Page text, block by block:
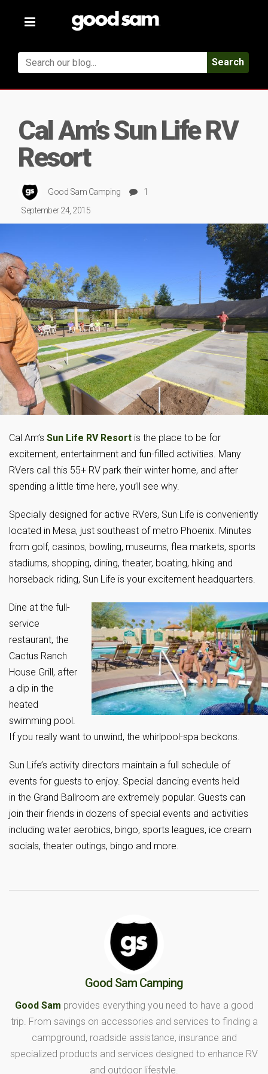
Toggle
Search
Cal Am’s Sun Life RV
Resort
Good Sam Camping
1
September 24, 2015
Cal Am’s Sun Life RV Resort is the place to be for
excitement, entertainment and fun-filled activities. Many
RVers call this 55+ RV park their winter home, and after
spending a little time here, you’ll see why.
Specially designed for active RVers, Sun Life is conveniently
located in Mesa, just southeast of metro Phoenix. Minutes
from golf, casinos, bowling, museums, flea markets, sports
stadiums, shopping, dining, theater, boating, hiking and
horseback riding, Sun Life is your excitement headquarters.
Dine at the full-
service
restaurant, the
Cactus Ranch
House Grill, after
a dip in the
heated
swimming pool.
If you really want to unwind, the whirlpool-spa beckons.
Sun Life’s activity directors maintain a full schedule of
events for guests to enjoy. Special dancing events held
in the Grand Ballroom are extremely popular. Guests can
join their friends in dozens of special events and activities
including water aerobics, bingo, sports leagues, ice cream
socials, theater outings, bingo and more.
Good Sam Camping
Good Sam provides everything you need to have a good
trip. From savings on accessories and services to finding a
campground, roadside assistance, insurance and
specialized products and services designed to enhance RV
and outdoor lifestyle.